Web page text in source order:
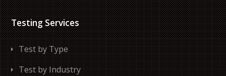
Testing Services
Test by Type
Test by Industry